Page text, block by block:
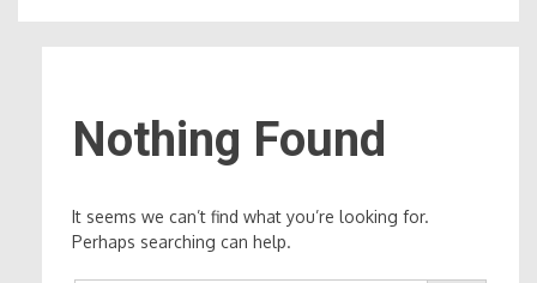
Nothing Found
It seems we can’t find what you’re looking for.
Perhaps searching can help.